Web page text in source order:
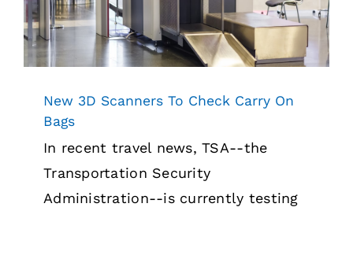
New 3D Scanners To Check Carry On
Bags
In recent travel news, TSA--the
Transportation Security
Administration--is currently testing